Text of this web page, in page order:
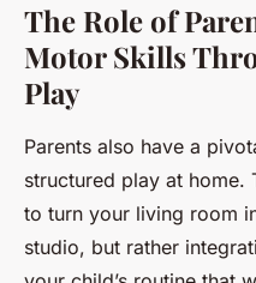
The Role of
Motor Skills
Play
Parents also have a
structured play at home.
to turn your living room
studio, but rather